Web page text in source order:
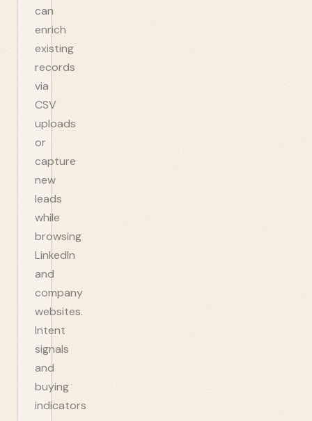
can
enrich
existing
records
via
CSV
uploads
or
capture
new
leads
while
browsing
LinkedIn
and
company
websites.
Intent
signals
and
buying
indicators